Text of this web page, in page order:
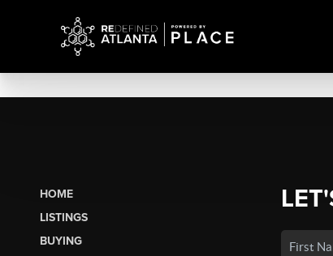
HOME
LISTINGS
BUYING